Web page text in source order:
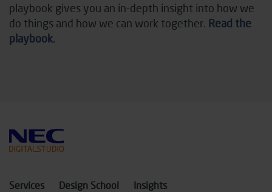
playbook gives you an in-depth insight into how we
do things and how we can work together. Read the
playbook.
Services Design School
Insights